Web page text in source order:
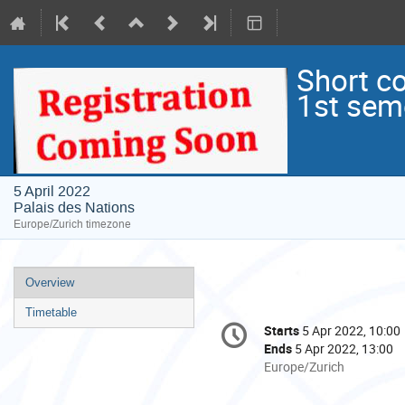
Short
1st
5 April 2022
Palais des Nations
Europe/Zurich timezone
Event
menu
Overview
Timetable
Conference
information
Date/Time
Starts 5 Apr 2022, 10:00
Ends 5 Apr 2022, 13:00
All
Europe/Zurich